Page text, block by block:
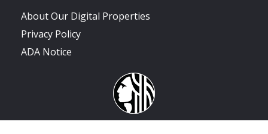
About Our Digital Properties
Privacy Policy
ADA Notice